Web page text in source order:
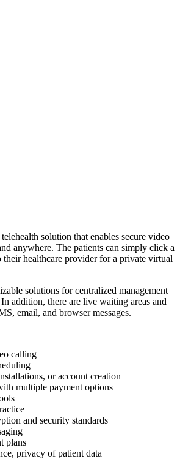
solution that enables secure video
anywhere. The patients can simply click a
healthcare provider for a private virtual
solutions for centralized management
addition, there are live waiting areas and
email, and browser messages.
calling
or account creation
multiple payment options
and security standards
plans
privacy of patient data